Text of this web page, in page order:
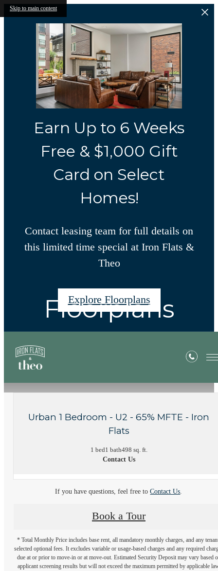
Skip to main content
Earn Up to 6 Weeks
Free & $1,000 Gift
Card on Select
Homes!
Contact leasing team for full details on
this limited time special at Iron Flats &
Theo
Explore Floorplans
Floorplans
Urban 1 Bedroom - U2 - 65% MFTE - Iron
Flats
1 bed1 bath498 sq. ft.
Contact Us
If you have questions, feel free toContact Us.
Book a Tour
* Total Monthly Price includes base rent, all mandatory monthly charges, and any
selected optional fees. It excludes variable or usage-based charges and any required
due at or prior to move-in or at move-out. Estimated Security Deposit may vary based
applicant screening results but will not exceed the maximum permitted by applicable